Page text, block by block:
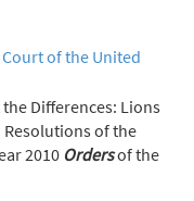
of the United
2010 Ordersof the